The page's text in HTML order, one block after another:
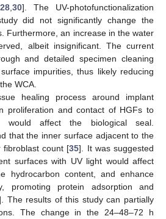
,28 ,30]. The UV-photofunctionalization
did not significantly change the
Furthermore, an increase in the water
albeit insignificant. The current
and detailed specimen cleaning
impurities, thus likely reducing
WCA.
healing process around implant
proliferation and contact of HGFs to
would affect the biological seal.
that the inner surface adjacent to the
fibroblast count [35]. It was suggested
surfaces with UV light would affect
hydrocarbon content, and enhance
promoting protein adsorption and
The results of this study can partially
The change in the 24–48–72 h